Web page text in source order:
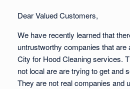
Dear Valued Customers,
We have recently learned that
untrustworthy companies that are
City for Hood Cleaning services.
not local are are trying to get and
They are not real companies and